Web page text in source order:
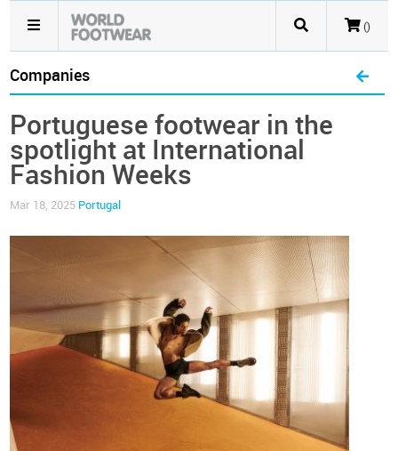
()
Companies
Portuguese footwear in the
spotlight at International
Fashion Weeks
Mar 18, 2025 Portugal